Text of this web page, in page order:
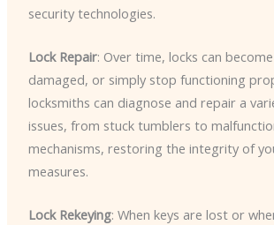
security technologies.
Lock Repair: Over time, locks can
damaged, or simply stop functioning
locksmiths can diagnose and repair a
issues, from stuck tumblers to
mechanisms, restoring the integrity of
measures.
Lock Rekeying: When keys are lost or